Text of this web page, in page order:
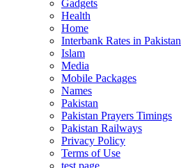
Gadgets
Health
Home
Interbank Rates in Pakistan
Islam
Media
Mobile Packages
Names
Pakistan
Pakistan Prayers Timings
Pakistan Railways
Privacy Policy
Terms of Use
test page